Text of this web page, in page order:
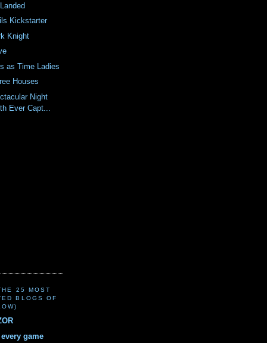
Kickstarter
Knight
as Time Ladies
Houses
Night
Ever Capt...
25 MOST
BLOGS OF
game